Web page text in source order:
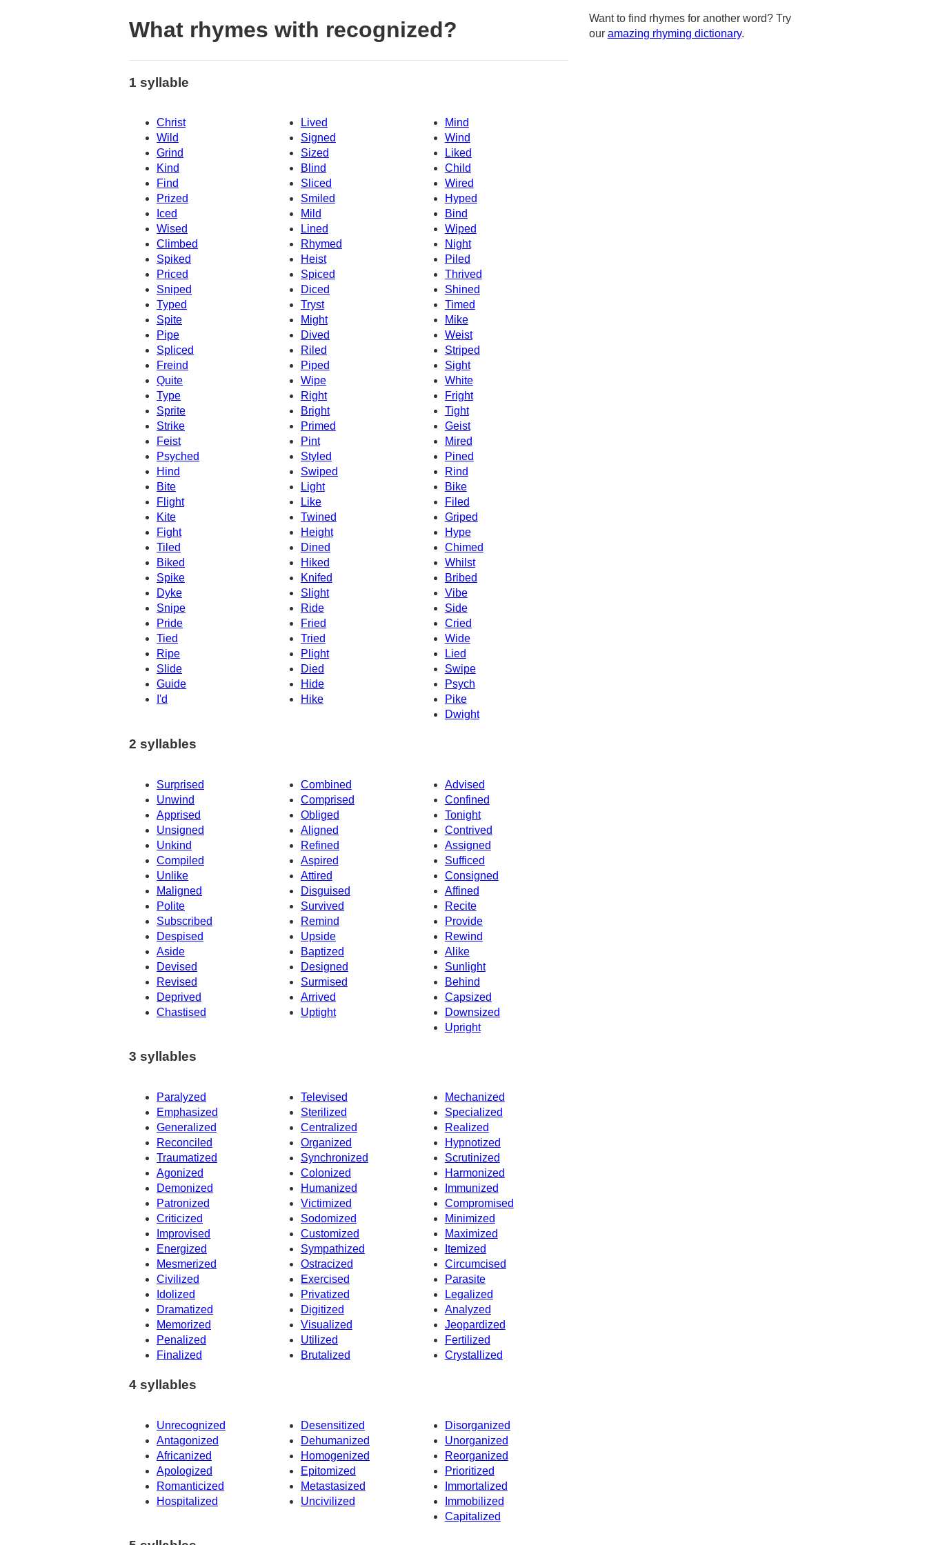
What rhymes with recognized?
1 syllable
Christ Lived
Mind
Wild
Signed
Wind
Grind
Sized
Liked
Kind
Blind
Child
Find
Sliced
Wired
Prized
Smiled
Hyped
Iced
Bind
Mild
Wised
Lined
Wiped
Climbed
Rhymed
Night
Spiked
Heist
Piled
Priced
Spiced
Thrived
Sniped
Diced
Shined
Typed
Tryst
Timed
Mike
Spite
Might
Pipe
Dived
Weist
Spliced
Riled
Striped
Freind
Piped
Sight
Quite
Wipe
White
Type
Right
Fright
Sprite
Bright
Tight
Strike
Primed
Geist
Feist
Pint
Mired
Psyched
Styled
Pined
Hind
Swiped
Rind
Bite
Light
Bike
Flight
Like
Filed
Kite
Griped
Twined
Fight
Height
Hype
Tiled
Dined
Chimed
Biked
Hiked
Whilst
Spike
Knifed
Bribed
Dyke
Slight
Vibe
Snipe
Ride
Side
Cried
Pride
Fried
Tied
Tried
Wide
Ripe
Plight
Lied
Slide
Died
Swipe
Guide
Hide
Psych
I'd
Hike
Pike
Dwight
2 syllables
Surprised Combined
Advised
Unwind
Comprised
Confined
Apprised
Obliged
Tonight
Unsigned
Aligned
Contrived
Unkind
Refined
Assigned
Compiled
Aspired
Sufficed
Unlike
Consigned
Attired
Maligned
Disguised
Affined
Polite
Survived
Recite
Subscribed
Remind
Provide
Despised
Upside
Rewind
Aside
Baptized
Alike
Devised
Designed
Sunlight
Behind
Revised
Surmised
Deprived
Arrived
Capsized
Chastised
Uptight
Downsized
Upright
3 syllables
Paralyzed Televised
Mechanized
Emphasized
Sterilized
Specialized
Generalized
Centralized
Realized
Reconciled
Organized
Hypnotized
Traumatized
Synchronized
Scrutinized
Agonized
Colonized
Harmonized
Demonized
Immunized
Humanized
Patronized
Victimized
Compromised
Criticized
Sodomized
Minimized
Improvised
Customized
Maximized
Energized
Sympathized
Itemized
Mesmerized
Ostracized
Circumcised
Civilized
Exercised
Parasite
Legalized
Idolized
Privatized
Dramatized
Digitized
Analyzed
Memorized
Visualized
Jeopardized
Penalized
Utilized
Fertilized
Finalized
Brutalized Crystallized
4 syllables
Unrecognized Desensitized
Disorganized
Antagonized
Dehumanized
Unorganized
Africanized
Homogenized
Reorganized
Apologized
Epitomized
Prioritized
Romanticized
Metastasized
Immortalized
Hospitalized
Uncivilized
Immobilized
Capitalized
Want to find rhymes for another word? Try
our amazing rhyming dictionary.